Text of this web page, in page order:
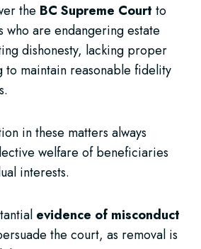
the BC Supreme Court to
who are endangering estate
dishonesty, lacking proper
maintain reasonable fidelity
in these matters always
welfare of beneficiaries
interests.
evidence of misconduct
the court, as removal is